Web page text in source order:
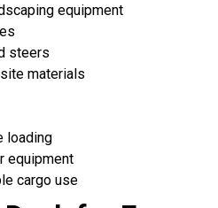
equipment
steers
materials
loading
equipment
cargo use